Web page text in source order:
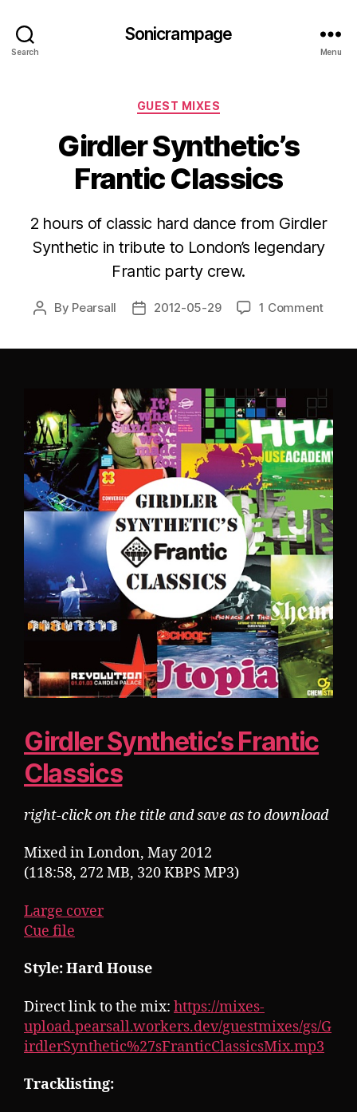
Search
Sonicrampage
Menu
Categories
GUEST MIXES
Girdler Synthetic’s
Frantic Classics
2 hours of classic hard dance from Girdler
Synthetic in tribute to London’s legendary
Frantic party crew.
Post
By Pearsall
Post2012-05-29 1 Comment
Girdler Synthetic’s Frantic
Classics
right-click on the title and save as to download
Mixed in London, May 2012
(118:58, 272 MB, 320 KBPS MP3)
Large cover
Cue file
Style: Hard House
Direct link to the mix: https://mixes-
upload.pearsall.workers.dev/guestmixes/gs/G
irdlerSynthetic%27sFranticClassicsMix.mp3
Tracklisting: